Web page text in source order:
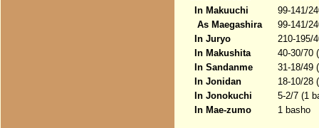
In Makuuchi
99-141/
As Maegashira
99-141/
In Juryo
210-195/
In Makushita
40-30/70
In Sandanme
31-18/49
In Jonidan
18-10/28
In Jonokuchi
5-2/7 (1
In Mae-zumo
1 basho